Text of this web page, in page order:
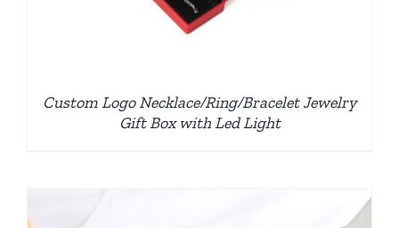
Custom Logo Necklace/Ring/Bracelet Jewelry
Gift Box with Led Light